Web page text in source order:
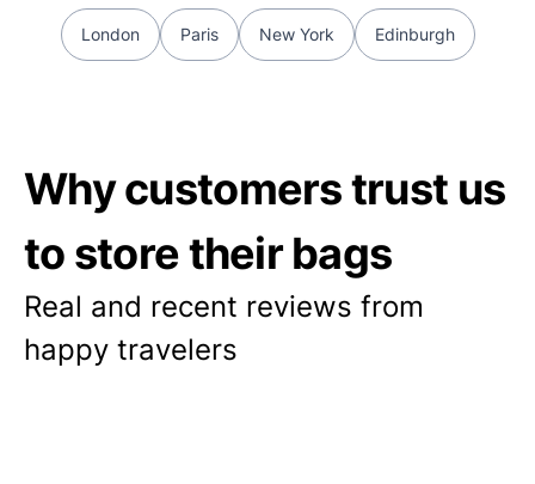
London Paris New York Edinburgh
Why customers trust us
to store their bags
Real and recent reviews from
happy travelers